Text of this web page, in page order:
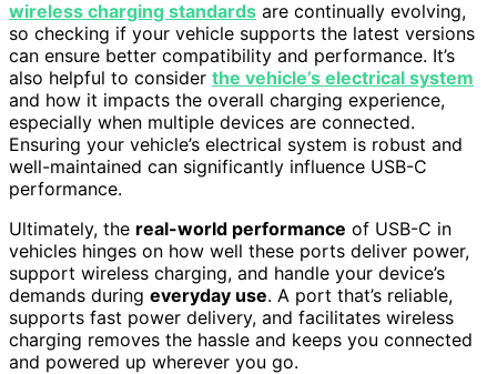
wireless charging standards are continually evolving,
so checking if your vehicle supports the latest versions
can ensure better compatibility and performance. It’s
also helpful to consider the vehicle’s electrical system
and how it impacts the overall charging experience,
especially when multiple devices are connected.
Ensuring your vehicle’s electrical system is robust and
well-maintained can significantly influence USB-C
performance.
Ultimately, the real-world performance of USB-C in
vehicles hinges on how well these ports deliver power,
support wireless charging, and handle your device’s
demands during everyday use. A port that’s reliable,
supports fast power delivery, and facilitates wireless
charging removes the hassle and keeps you connected
and powered up wherever you go.